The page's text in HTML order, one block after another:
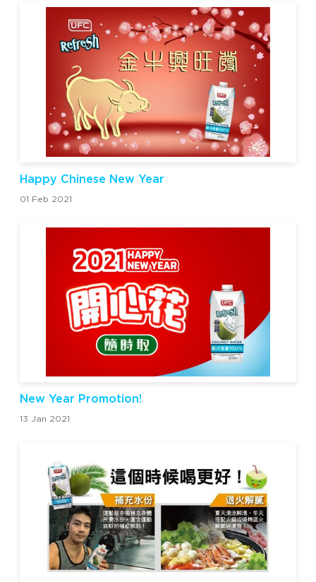
Happy Chinese New Year
01 Feb 2021
New Year Promotion!
13 Jan 2021